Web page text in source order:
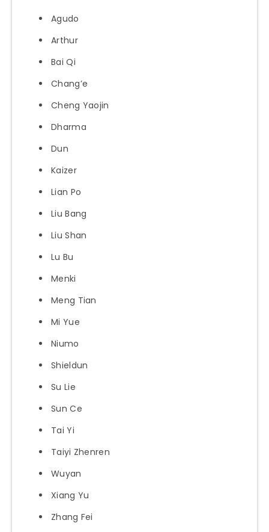
Agudo
Arthur
Bai Qi
Chang’e
Cheng Yaojin
Dharma
Dun
Kaizer
Lian Po
Liu Bang
Liu Shan
Lu Bu
Menki
Meng Tian
Mi Yue
Niumo
Shieldun
Su Lie
Sun Ce
Tai Yi
Taiyi Zhenren
Wuyan
Xiang Yu
Zhang Fei